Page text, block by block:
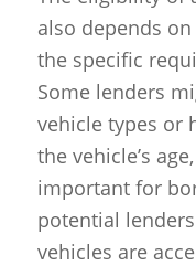
also depends
the specific
Some lenders
vehicle types or
the vehicle’s
important for
potential
vehicles are